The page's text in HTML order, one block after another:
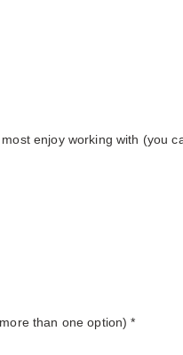
enjoy working with (you
than one option) *